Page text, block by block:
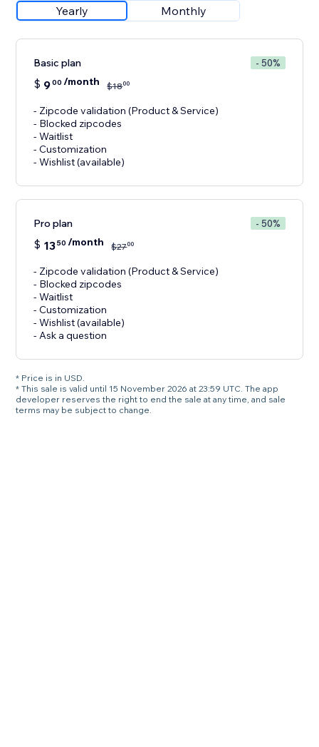
Yearly Monthly
Basic plan - 50%
$ 900 /month $1800
- Zipcode validation (Product & Service)
- Blocked zipcodes
- Waitlist
- Customization
- Wishlist (available)
Pro plan - 50%
$ 1350 /month $2700
- Zipcode validation (Product & Service)
- Blocked zipcodes
- Waitlist
- Customization
- Wishlist (available)
- Ask a question
* Price is in USD.
* This sale is valid until 15 November 2026 at 23:59 UTC. The app
developer reserves the right to end the sale at any time, and sale
terms may be subject to change.